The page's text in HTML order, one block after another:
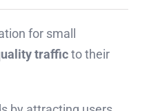
for small
trafficto their